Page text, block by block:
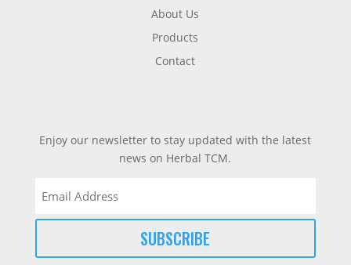
About Us
Products
Contact
Enjoy our newsletter to stay updated with the latest
news on Herbal TCM.